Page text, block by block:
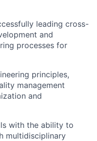
leading cross-
and
processes for
principles,
management
and
with the ability to
multidisciplinary